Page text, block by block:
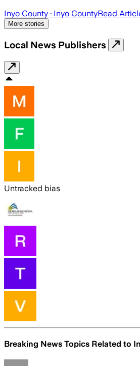
Inyo County · Inyo CountyRead
More stories
Local News Publishers
Untracked bias
Breaking News Topics Related to